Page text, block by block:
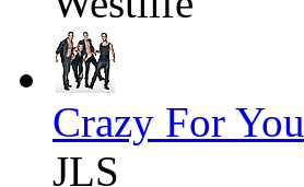
Crazy For You
JLS